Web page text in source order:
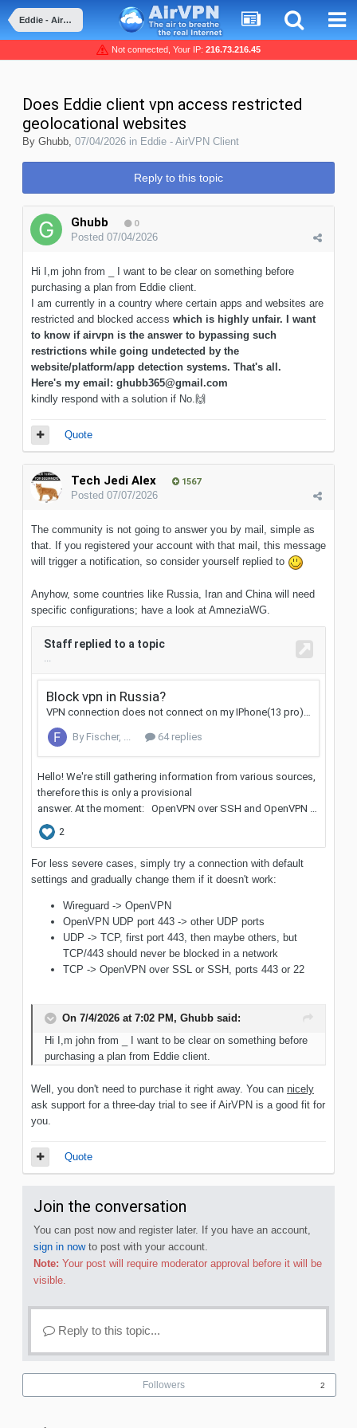
Eddie - AirVPN Client
Not connected, Your IP: 216.73.216.45
Does Eddie client vpn access restricted
geolocational websites
By Ghubb, 07/04/2026 in Eddie - AirVPN Client
Reply to this topic
Ghubb 0
Posted 07/04/2026
Hi I,m john from _ I want to be clear on something before
purchasing a plan from Eddie client.
I am currently in a country where certain apps and websites are
restricted and blocked access which is highly unfair. I want
to know if airvpn is the answer to bypassing such
restrictions while going undetected by the
website/platform/app detection systems. That's all.
Here's my email: ghubb365@gmail.com
kindly respond with a solution if No. 🙌
Quote
Tech Jedi Alex 1567
Posted 07/07/2026
The community is not going to answer you by mail, simple as
that. If you registered your account with that mail, this message
will trigger a notification, so consider yourself replied to
Anyhow, some countries like Russia, Iran and China will need
specific configurations; have a look at AmneziaWG.
For less severe cases, simply try a connection with default
settings and gradually change them if it doesn't work:
Wireguard -> OpenVPN
OpenVPN UDP port 443 -> other UDP ports
UDP -> TCP, first port 443, then maybe others, but
TCP/443 should never be blocked in a network
TCP -> OpenVPN over SSL or SSH, ports 443 or 22
On 7/4/2026 at 7:02 PM, Ghubb said:
Hi I,m john from _ I want to be clear on something before
purchasing a plan from Eddie client.
Well, you don't need to purchase it right away. You can nicely
ask support for a three-day trial to see if AirVPN is a good fit for
you.
Quote
Join the conversation
You can post now and register later. If you have an account,
sign in nowto post with your account.
Note: Your post will require moderator approval before it will be
visible.
Reply to this topic...
Followers 2